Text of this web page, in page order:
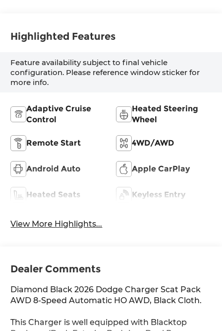
Highlighted Features
Feature availability subject to final vehicle
configuration. Please reference window sticker for
more info.
Adaptive Cruise
Control
Heated Steering
Wheel
Remote Start 4WD/AWD
Android Auto Apple CarPlay
Heated Seats Keyless Entry
View More Highlights...
Dealer Comments
Diamond Black 2026 Dodge Charger Scat Pack
AWD 8-Speed Automatic HO AWD, Black Cloth.
This Charger is well equipped with Blacktop